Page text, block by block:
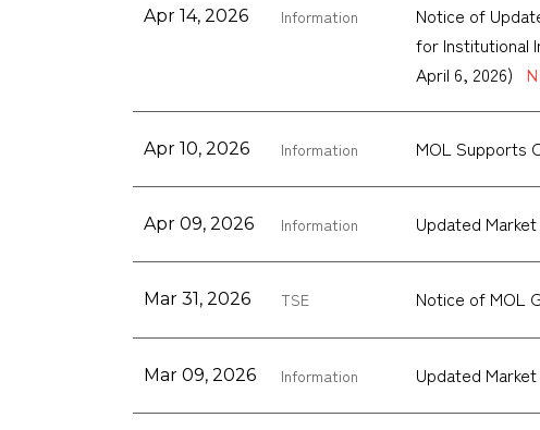
Apr 14, 2026 Information
Notice of
for Institutional
April 6, 2026)
Apr 10, 2026 Information MOL Supports
Apr 09, 2026 Information Updated
Mar 31, 2026 TSE Notice of MOL
Mar 09, 2026 Information Updated